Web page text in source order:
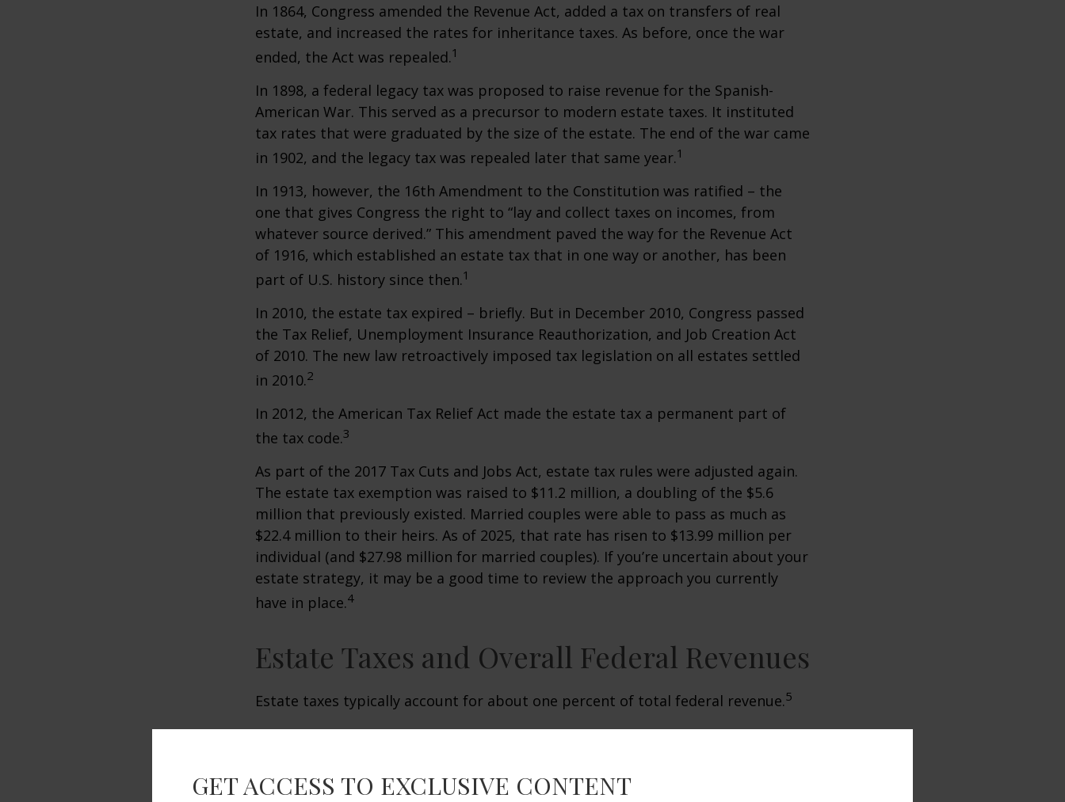
In 1864, Congress amended the Revenue Act, added a tax on transfers of real
estate, and increased the rates for inheritance taxes. As before, once the war
ended, the Act was repealed.1
In 1898, a federal legacy tax was proposed to raise revenue for the Spanish-
American War. This served as a precursor to modern estate taxes. It instituted
tax rates that were graduated by the size of the estate. The end of the war came
in 1902, and the legacy tax was repealed later that same year.1
In 1913, however, the 16th Amendment to the Constitution was ratified – the
one that gives Congress the right to “lay and collect taxes on incomes, from
whatever source derived.” This amendment paved the way for the Revenue Act
of 1916, which established an estate tax that in one way or another, has been
part of U.S. history since then.1
In 2010, the estate tax expired – briefly. But in December 2010, Congress passed
the Tax Relief, Unemployment Insurance Reauthorization, and Job Creation Act
of 2010. The new law retroactively imposed tax legislation on all estates settled
in 2010.2
In 2012, the American Tax Relief Act made the estate tax a permanent part of
the tax code.3
As part of the 2017 Tax Cuts and Jobs Act, estate tax rules were adjusted again.
The estate tax exemption was raised to $11.2 million, a doubling of the $5.6
million that previously existed. Married couples were able to pass as much as
$22.4 million to their heirs. As of 2025, that rate has risen to $13.99 million per
individual (and $27.98 million for married couples). If you’re uncertain about your
estate strategy, it may be a good time to review the approach you currently
have in place.4
Estate Taxes and Overall Federal Revenues
Estate taxes typically account for about one percent of total federal revenue.5
GET ACCESS TO EXCLUSIVE CONTENT